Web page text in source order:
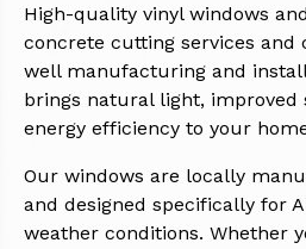
High-quality vinyl windows
concrete cutting services and
well manufacturing and
brings natural light, improved
energy efficiency to your
Our windows are locally
and designed specifically for
weather conditions. Whether